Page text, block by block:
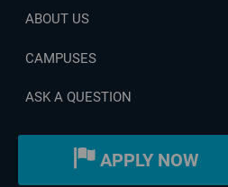
ABOUT US
CAMPUSES
ASK A QUESTION
APPLY NOW